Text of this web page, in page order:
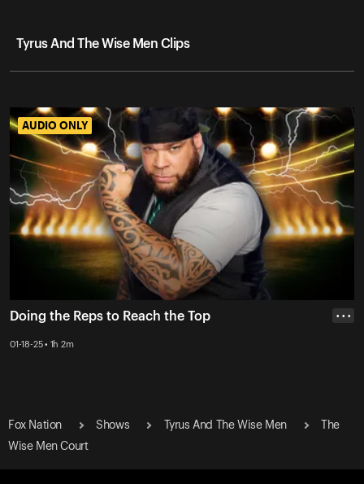
Tyrus And The Wise Men Clips
AUDIO ONLY
AUDIO ONLY
Doing the Reps to Reach the Top
01-18-25 • 1h 2m
• • •
Fox Nation Shows Tyrus And The Wise Men
The
Wise Men Court